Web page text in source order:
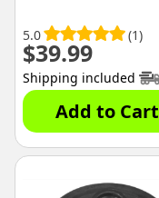
5.0 (1)
$39.99
Shipping included
Add to Cart